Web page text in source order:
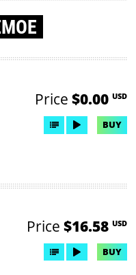
Price $0.00 USD
BUY
Price $16.58 USD
BUY